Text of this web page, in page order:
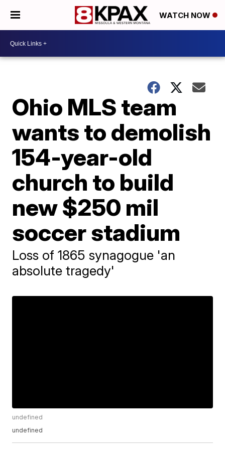
WATCH NOW
Ohio MLS team
wants to demolish
154-year-old
church to build
new $250 mil
soccer stadium
Loss of 1865 synagogue 'an
absolute tragedy'
undefined
undefined